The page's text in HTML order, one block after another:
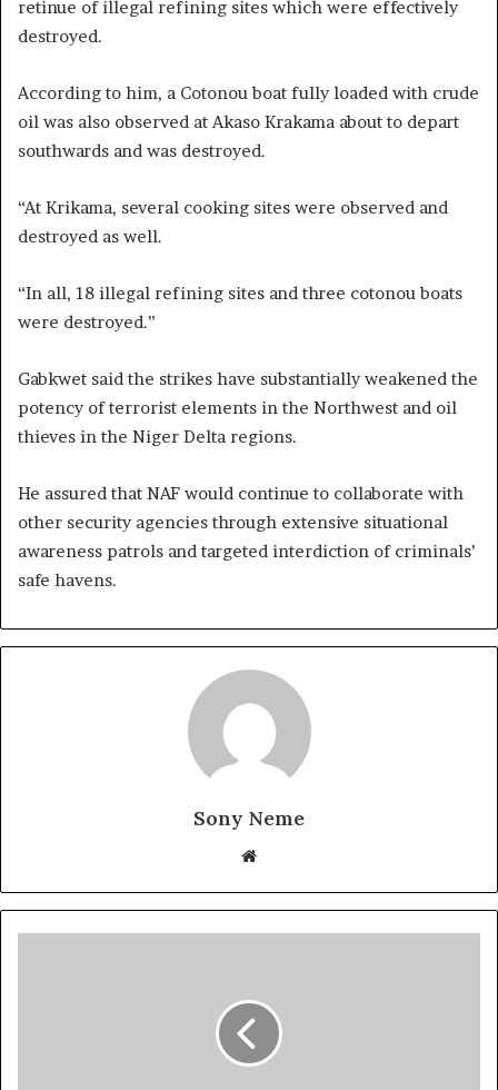
retinue of illegal refining sites which were effectively
destroyed.
According to him, a Cotonou boat fully loaded with crude
oil was also observed at Akaso Krakama about to depart
southwards and was destroyed.
“At Krikama, several cooking sites were observed and
destroyed as well.
“In all, 18 illegal refining sites and three cotonou boats
were destroyed.”
Gabkwet said the strikes have substantially weakened the
potency of terrorist elements in the Northwest and oil
thieves in the Niger Delta regions.
He assured that NAF would continue to collaborate with
other security agencies through extensive situational
awareness patrols and targeted interdiction of criminals’
safe havens.
Sony Neme
Website